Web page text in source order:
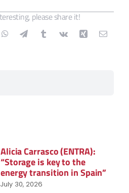
please share it!
Alicia Carrasco (ENTRA):
“Storage is key to the
energy transition in Spain”
July 30, 2026